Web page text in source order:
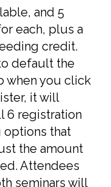
and 5
each, plus a
credit.
default the
when you click
it will
6 registration
that
the amount
Attendees
seminars will